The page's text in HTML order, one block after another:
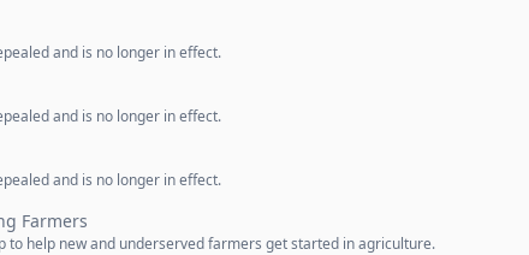
and is no longer in effect.
and is no longer in effect.
and is no longer in effect.
Farmers
to help new and underserved farmers get started in agriculture.